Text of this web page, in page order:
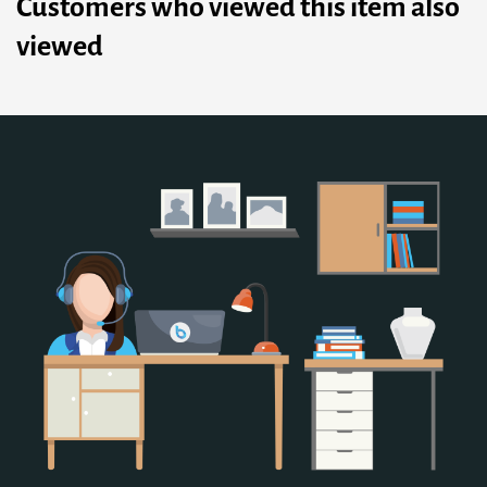
Customers who viewed this item also
viewed